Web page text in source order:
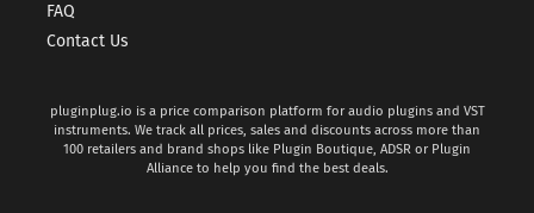
FAQ
Contact Us
pluginplug.io is a price comparison platform for audio plugins and VST
instruments. We track all prices, sales and discounts across more than
100 retailers and brand shops like Plugin Boutique, ADSR or Plugin
Alliance to help you find the best deals.